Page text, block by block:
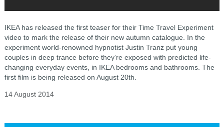
IKEA has released the first teaser for their Time Travel Experiment
video to mark the release of their new autumn catalogue. In the
experiment world-renowned hypnotist Justin Tranz put young
couples in deep trance before they’re exposed with predicted life-
changing everyday events, in IKEA bedrooms and bathrooms. The
first film is being released on August 20th.
14 August 2014